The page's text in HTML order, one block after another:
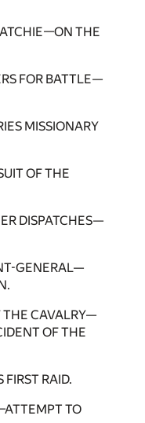
THE
FOR BATTLE—
MISSIONARY
OF THE
DISPATCHES—
GENERAL—
THE CAVALRY—
OF THE
RAID.
TO